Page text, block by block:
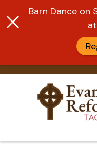
Barn Dance on